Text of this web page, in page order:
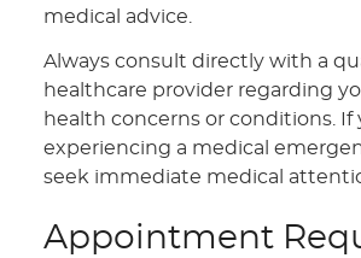
medical advice.
Always consult directly with a
healthcare provider regarding
health concerns or conditions. If
experiencing a medical
seek immediate medical
Appointment